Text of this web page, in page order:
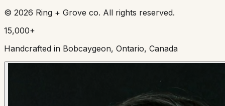
© 2026 Ring + Grove co. All rights reserved.
15,000+
Handcrafted in Bobcaygeon, Ontario, Canada